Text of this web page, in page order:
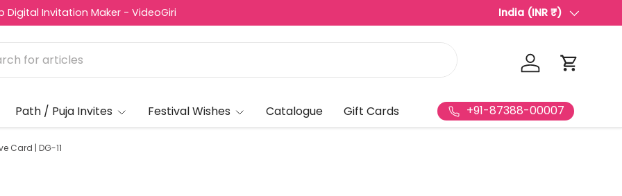
Invitation Maker - VideoGiri Best Video Invitation
Country/Region
India (INR ₹)
Log in Cart
Path / Puja Invites Festival Wishes Catalogue Gift Cards +91-87388-00007
Card | DG-11